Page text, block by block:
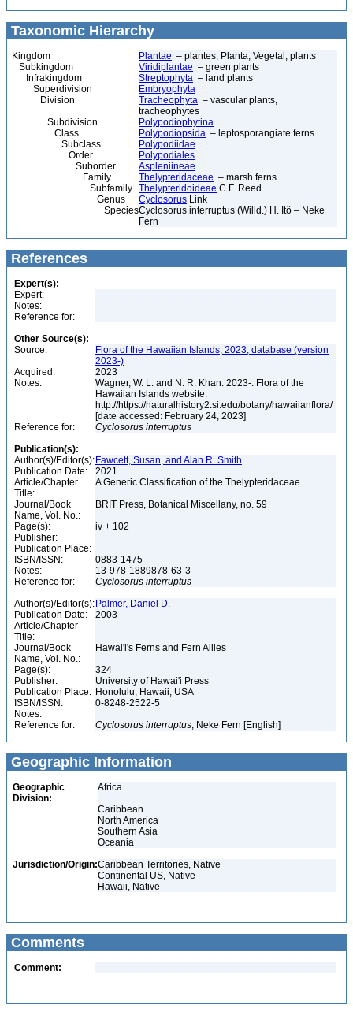
Taxonomic Hierarchy
Kingdom Plantae – plantes, Planta, Vegetal, plants
Subkingdom
Viridiplantae – green plants
Infrakingdom
Streptophyta – land plants
Superdivision
Embryophyta
Division
Tracheophyta – vascular plants,
tracheophytes
Subdivision
Polypodiophytina
Class
Polypodiopsida – leptosporangiate ferns
Subclass
Polypodiidae
Order
Polypodiales
Suborder
Aspleniineae
Family
Thelypteridaceae – marsh ferns
Subfamily Thelypteridoideae C.F. Reed
Genus
Cyclosorus Link
SpeciesCyclosorus interruptus (Willd.) H. Itô – Neke
Fern
References
Expert(s):
Expert:
Notes:
Reference for:
Other Source(s):
Source:
Flora of the Hawaiian Islands, 2023, database (version
2023-)
Acquired:
2023
Notes:
Wagner, W. L. and N. R. Khan. 2023-. Flora of the
Hawaiian Islands website.
http://https://naturalhistory2.si.edu/botany/hawaiianflora/
[date accessed: February 24, 2023]
Reference for:
Cyclosorus interruptus
Publication(s):
Author(s)/Editor(s): Fawcett, Susan, and Alan R. Smith
Publication Date:
2021
Article/Chapter
Title:
A Generic Classification of the Thelypteridaceae
Journal/Book
Name, Vol. No.:
BRIT Press, Botanical Miscellany, no. 59
Page(s):
iv + 102
Publisher:
Publication Place:
ISBN/ISSN:
0883-1475
Notes:
13-978-1889878-63-3
Reference for:
Cyclosorus interruptus
Author(s)/Editor(s): Palmer, Daniel D.
Publication Date:
2003
Article/Chapter
Title:
Journal/Book
Name, Vol. No.:
Hawai'i's Ferns and Fern Allies
Page(s):
324
Publisher:
University of Hawai'i Press
Publication Place: Honolulu, Hawaii, USA
ISBN/ISSN:
0-8248-2522-5
Notes:
Reference for:
Cyclosorus interruptus, Neke Fern [English]
Geographic Information
Geographic
Division:
Africa
Caribbean
North America
Southern Asia
Oceania
Jurisdiction/Origin:Caribbean Territories, Native
Continental US, Native
Hawaii, Native
Comments
Comment: